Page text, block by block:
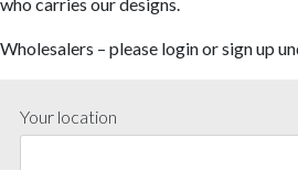
Wholesalers – please login or sign up
Your location